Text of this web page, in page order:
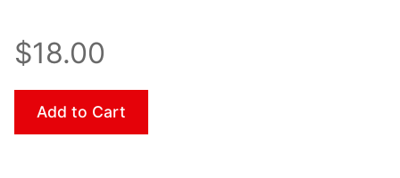
$18.00
Add to Cart